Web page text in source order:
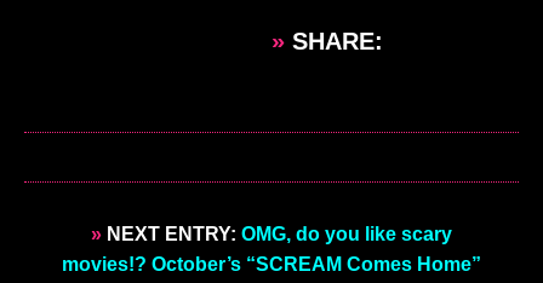
» SHARE:
» NEXT ENTRY: OMG, do you like scary
movies!? October’s “SCREAM Comes Home”